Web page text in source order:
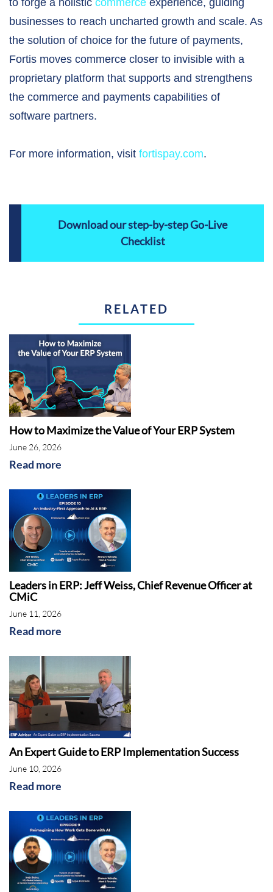
to forge a holistic commerce experience, guiding
businesses to reach uncharted growth and scale. As
the solution of choice for the future of payments,
Fortis moves commerce closer to invisible with a
proprietary platform that supports and strengthens
the commerce and payments capabilities of
software partners.
For more information, visit fortispay.com.
Download our step-by-step Go-Live
Checklist
RELATED
How to Maximize the Value of Your ERP System
June 26, 2026
Read more
Leaders in ERP: Jeff Weiss, Chief Revenue Officer at
CMiC
June 11, 2026
Read more
An Expert Guide to ERP Implementation Success
June 10, 2026
Read more